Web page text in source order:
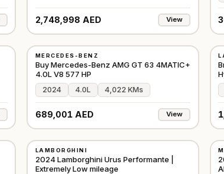
2,748,998 AED View
USED
⭐ FEATURED
MERCEDES-BENZ
Buy Mercedes-Benz AMG GT 63 4MATIC+
4.0L V8 577 HP
2024 4.0L 4,022 KMs
689,001 AED View
⭐
USED
⭐FEATURED
LAMBORGHINI
2024 Lamborghini Urus Performante |
Extremely Low mileage
⭐